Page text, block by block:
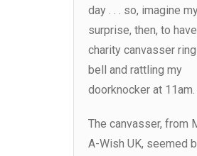
day . . . so, imagine
surprise, then, to
charity canvasser
bell and rattling my
doorknocker at 11am.
The canvasser, from
A-Wish UK, seemed